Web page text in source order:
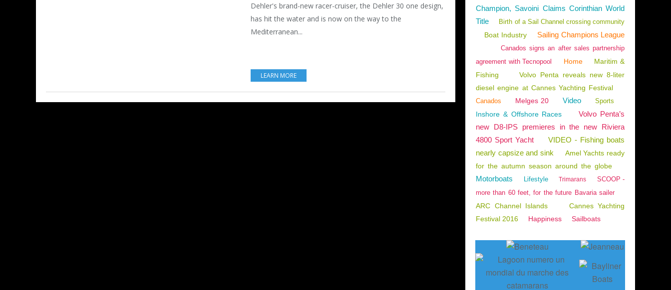
Dehler's brand-new racer-cruiser, the Dehler 30 one design,
has hit the water and is now on the way to the
Mediterranean...
LEARN MORE
Champion, Savoini Claims Corinthian World
Title
Birth of a Sail Channel crossing community
Boat Industry Sailing Champions League
Canados signs an after sales partnership
agreement with Tecnopool
Home
Maritim &
Fishing
Volvo Penta reveals new 8-liter
diesel engine at Cannes Yachting Festival
Canados Melges 20 Video Sports
Inshore & Offshore Races
Volvo Penta’s
new D8-IPS premieres in the new Riviera
4800 Sport Yacht
VIDEO - Fishing boats
nearly capsize and sink
Amel Yachts ready
for the autumn season around the globe
Motorboats Lifestyle Trimarans
SCOOP -
more than 60 feet, for the future Bavaria sailer
ARC Channel Islands
Cannes Yachting
Festival 2016
Happiness Sailboats